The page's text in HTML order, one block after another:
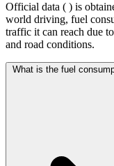
Official data ( ) is
world driving, fuel
traffic it can reach due
and road conditions.
What is the fuel